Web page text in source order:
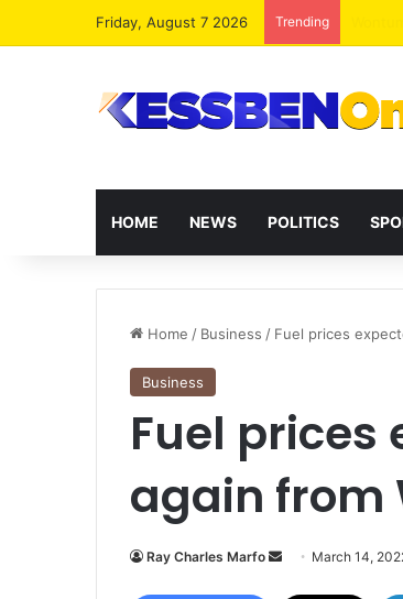
Friday, August 7 2026 Trending
HOME NEWS POLITICS
Home / Business / Fuel prices
Business
Fuel prices
again from
Ray Charles Marfo
Send March 14,